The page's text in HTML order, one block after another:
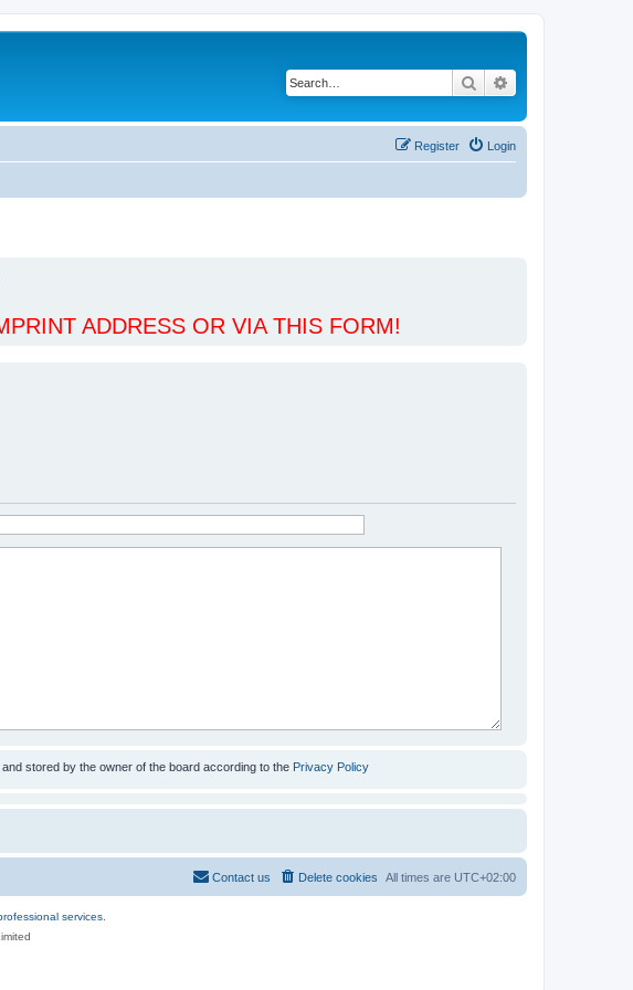
Search
Login
Register
ADDRESS OR VIA THIS FORM!
stored by the owner of the board according to the Privacy Policy
All times are UTC+02:00
Delete cookies
Contact us
services.